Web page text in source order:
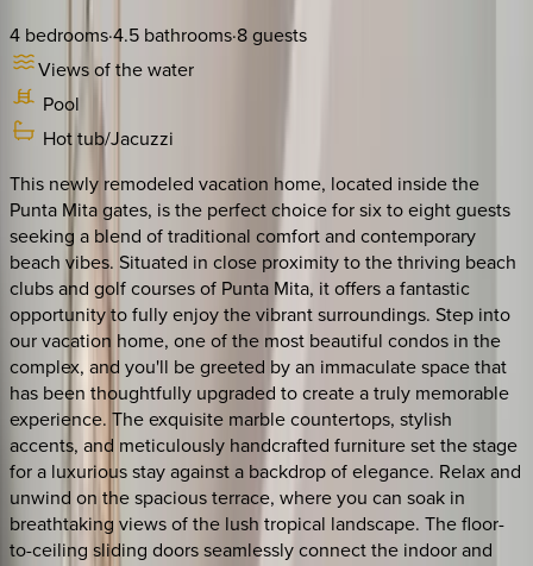
4 bedrooms·4.5 bathrooms·8guests
Views of the water
Pool
Hot tub/Jacuzzi
This newly remodeled vacation home, located inside the
Punta Mita gates, is the perfect choice for six to eight guests
seeking a blend of traditional comfort and contemporary
beach vibes. Situated in close proximity to the thriving beach
clubs and golf courses of Punta Mita, it offers a fantastic
opportunity to fully enjoy the vibrant surroundings. Step into
our vacation home, one of the most beautiful condos in the
complex, and you'll be greeted by an immaculate space that
has been thoughtfully upgraded to create a truly memorable
experience. The exquisite marble countertops, stylish
accents, and meticulously handcrafted furniture set the stage
for a luxurious stay against a backdrop of elegance. Relax and
unwind on the spacious terrace, where you can soak in
breathtaking views of the lush tropical landscape. The floor-
to-ceiling sliding doors seamlessly connect the indoor and